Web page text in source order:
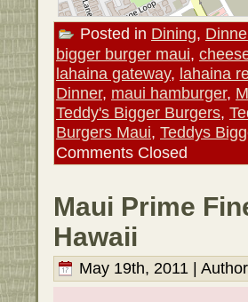
Posted in Dining,
bigger burger maui,
lahaina gateway, lahaina
Dinner, maui hamburger,
Teddy's Bigger Burgers,
Burgers Maui, Teddys
Comments Closed
Maui Prime
Hawaii
May 19th, 2011 |